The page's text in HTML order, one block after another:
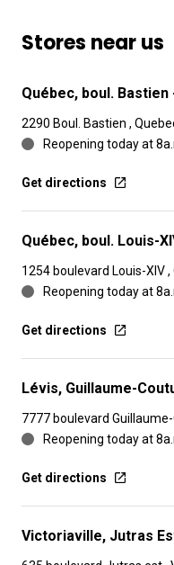
Stores near us
Québec, boul. Bastien
2290 Boul. Bastien ,
Reopening today at
Get directions
Québec, boul. Louis-
1254 boulevard Louis-XIV ,
Reopening today at
Get directions
Lévis, Guillaume-
7777 boulevard Guillaume-
Reopening today at
Get directions
Victoriaville, Jutras